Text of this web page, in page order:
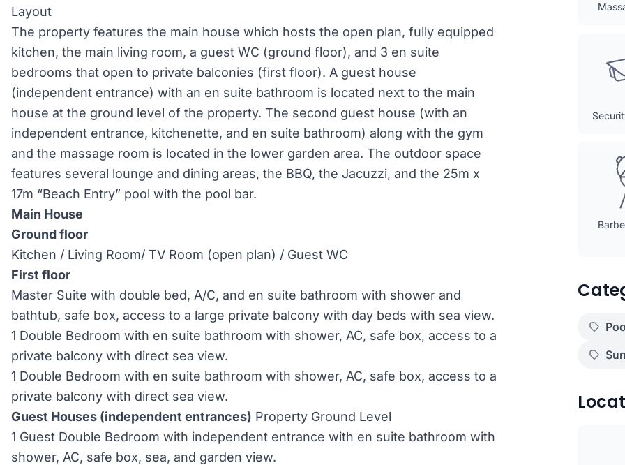
Layout
The property features the main house which hosts the open plan, fully equipped
kitchen, the main living room, a guest WC (ground floor), and 3 en suite
bedrooms that open to private balconies (first floor). A guest house
(independent entrance) with an en suite bathroom is located next to the main
house at the ground level of the property. The second guest house (with an
independent entrance, kitchenette, and en suite bathroom) along with the gym
and the massage room is located in the lower garden area. The outdoor space
features several lounge and dining areas, the BBQ, the Jacuzzi, and the 25m x
17m “Beach Entry” pool with the pool bar.
Main House
Ground floor
Kitchen / Living Room/ TV Room (open plan) / Guest WC
First floor
Master Suite with double bed, A/C, and en suite bathroom with shower and
bathtub, safe box, access to a large private balcony with day beds with sea view.
1 Double Bedroom with en suite bathroom with shower, AC, safe box, access to a
private balcony with direct sea view.
1 Double Bedroom with en suite bathroom with shower, AC, safe box, access to a
private balcony with direct sea view.
Guest Houses (independent entrances) Property Ground Level
1 Guest Double Bedroom with independent entrance with en suite bathroom with
shower, AC, safe box, sea, and garden view.